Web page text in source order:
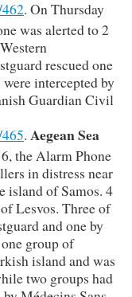
. On Thursday
was alerted to 2
rescued one
intercepted by
Guardian Civil
. Aegean Sea
the Alarm Phone
in distress near
island of Samos. 4
Lesvos. Three of
and one by
group of
island and was
two groups had